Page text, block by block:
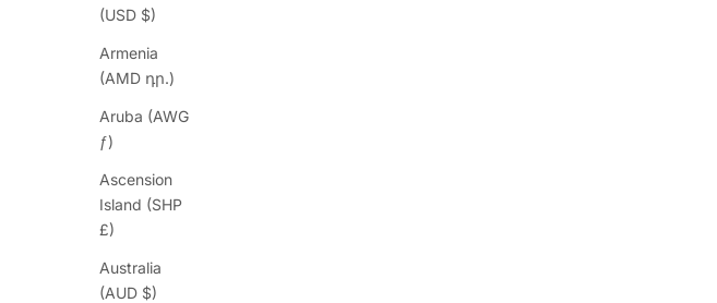
(USD $)
Armenia
(AMD դր.)
Aruba (AWG
ƒ)
Ascension
Island (SHP
£)
Australia
(AUD $)